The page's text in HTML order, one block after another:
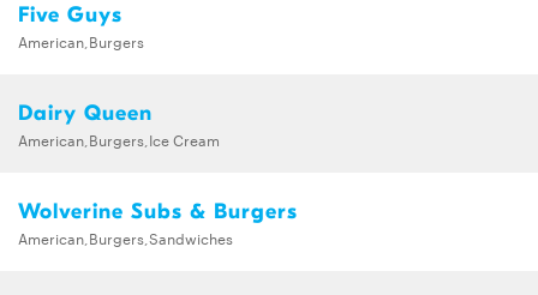
Five Guys
American,Burgers
Dairy Queen
American,Burgers,Ice Cream
Wolverine Subs & Burgers
American,Burgers,Sandwiches